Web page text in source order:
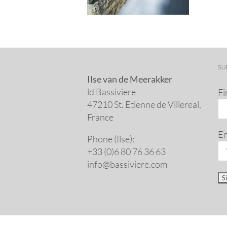
Ilse van de Meerakker
ld Bassiviere
47210 St. Eti­enne de Villereal,
France
Phone (Ilse):
+33 (0)6 80 76 36 63
info@​bassiviere.​com